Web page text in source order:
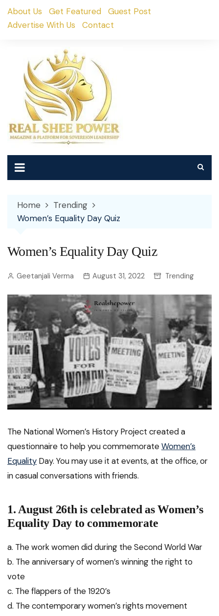
SkipAbout Us Get Featured
Guest Post
Advertise With Us
Contact
Home
Trending
Women’s Equality Day Quiz
Women’s Equality Day Quiz
Geetanjali Verma August 31, 2022 Trending
The National Women’s History Project created a
questionnaire to help you commemorateWomen’s
Equality Day. You may use it at events, at the office, or
in casual conversations with friends.
1. August 26th is celebrated as Women’s
Equality Day to commemorate
a. The work women did during the Second World War
b. The anniversary of women’s winning the right to
vote
c. The flappers of the 1920’s
d. The contemporary women’s rights movement